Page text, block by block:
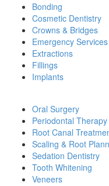
Bonding
Cosmetic Dentistry
Crowns & Bridges
Emergency Services
Extractions
Fillings
Implants
Oral Surgery
Periodontal Therapy
Root Canal
Scaling & Root
Sedation Dentistry
Tooth Whitening
Veneers